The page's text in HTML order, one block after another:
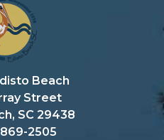
Beach
Street
SC 29438
869-2505